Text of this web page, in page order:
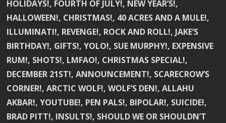
HOLIDAYS!, FOURTH OF JULY!, NEW YEAR’S!,
HALLOWEEN!, CHRISTMAS!, 40 ACRES AND A MULE!,
ILLUMINATI!, REVENGE!, ROCK AND ROLL!, JAKE’S
BIRTHDAY!, GIFTS!, YOLO!, SUE MURPHY!, EXPENSIVE
RUM!, SHOTS!, LMFAO!, CHRISTMAS SPECIAL!,
DECEMBER 21ST!, ANNOUNCEMENT!, SCARECROW’S
CORNER!, ARCTIC WOLF!, WOLF’S DEN!, ALLAHU
AKBAR!, YOUTUBE!, PEN PALS!, BIPOLAR!, SUICIDE!,
BRAD PITT!, INSULTS!, SHOULD WE OR SHOULDN’T